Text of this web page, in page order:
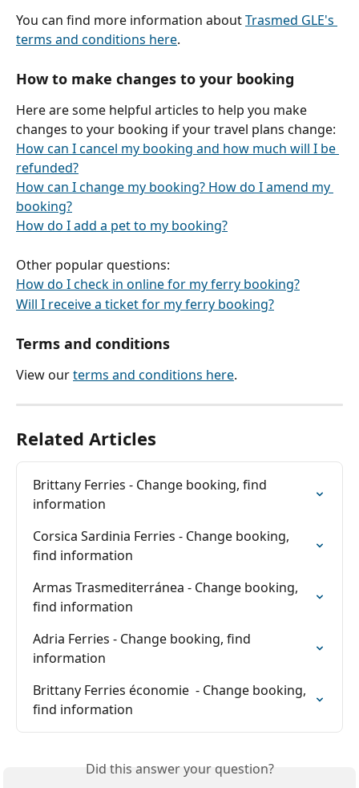
You can find more information about Trasmed GLE's
terms and conditions here.
How to make changes to your booking
Here are some helpful articles to help you make
changes to your booking if your travel plans change:
How can I cancel my booking and how much will I be
refunded?
How can I change my booking? How do I amend my
booking?
How do I add a pet to my booking?
Other popular questions:
How do I check in online for my ferry booking?
Will I receive a ticket for my ferry booking?
Terms and conditions
View our terms and conditions here.
Related Articles
Brittany Ferries - Change booking, find
information
Corsica Sardinia Ferries - Change booking,
find information
Armas Trasmediterránea - Change booking,
find information
Adria Ferries - Change booking, find
information
Brittany Ferries économie  - Change booking,
find information
Did this answer your question?